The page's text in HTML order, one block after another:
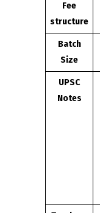
Fee
structure
Batch
Size
UPSC
Notes